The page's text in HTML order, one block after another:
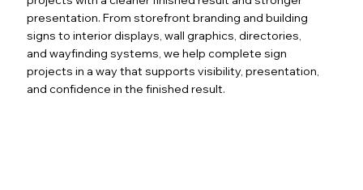
presentation. From storefront branding and building
signs to interior displays, wall graphics, directories,
and wayfinding systems, we help complete sign
projects in a way that supports visibility, presentation,
and confidence in the finished result.